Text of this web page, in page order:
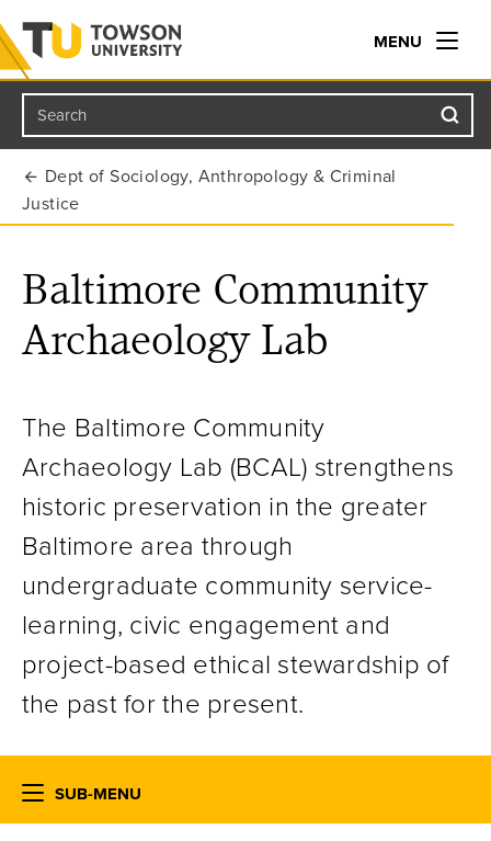
Towson University
MENU
Search
Dept of Sociology, Anthropology & Criminal
Justice
Baltimore Community
Archaeology Lab
The Baltimore Community
Archaeology Lab (BCAL) strengthens
historic preservation in the greater
Baltimore area through
undergraduate community service-
learning, civic engagement and
project-based ethical stewardship of
the past for the present.
SUB-MENU